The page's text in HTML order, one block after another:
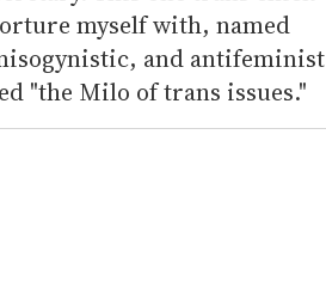
myself with, named
and antifeminist
"the Milo of trans issues."